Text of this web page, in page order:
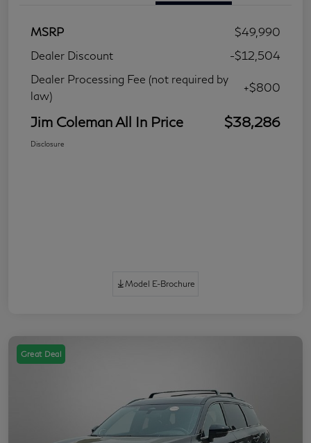
MSRP
$49,990
Dealer Discount
-$12,504
Dealer Processing Fee (not required by
law)
+$800
Jim Coleman All In Price $38,286
Disclosure
Model E-Brochure
Great Deal